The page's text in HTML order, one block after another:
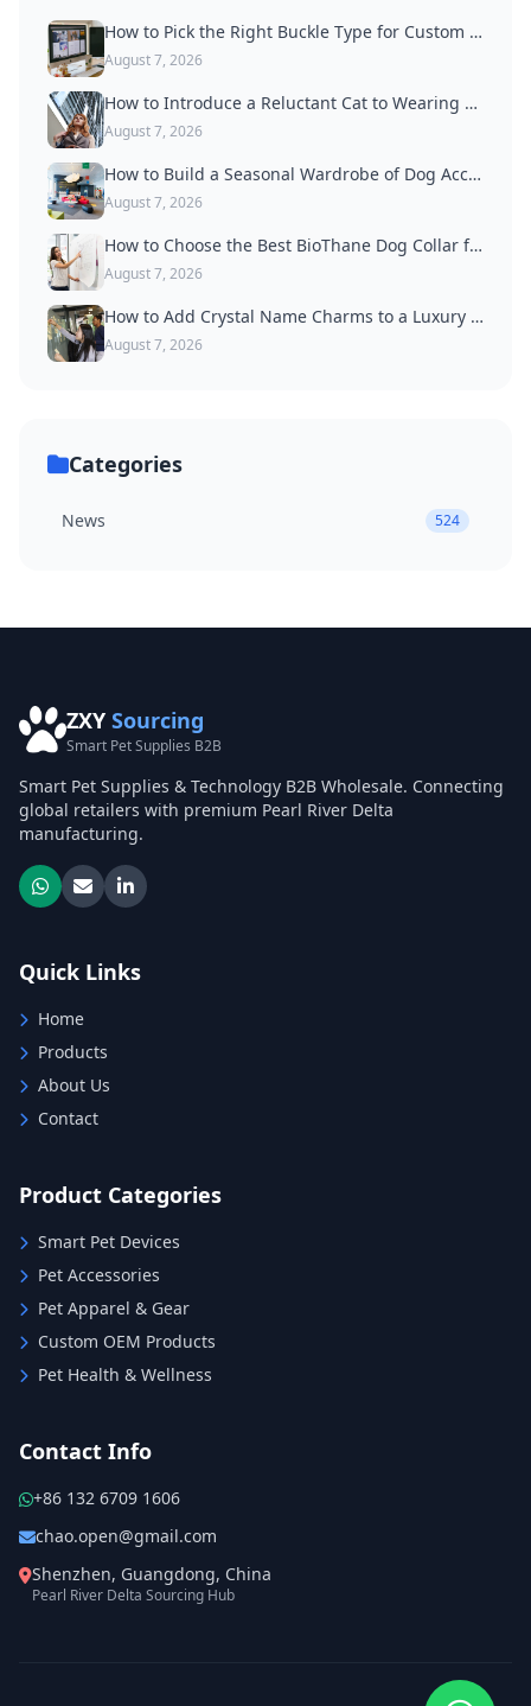
How to Pick the Right Buckle Type for Custom Dog Collars
August 7, 2026
How to Introduce a Reluctant Cat to Wearing a Collar
August 7, 2026
How to Build a Seasonal Wardrobe of Dog Accessories
August 7, 2026
How to Choose the Best BioThane Dog Collar for Active Dogs
August 7, 2026
How to Add Crystal Name Charms to a Luxury Dog Collar
August 7, 2026
Categories
News 524
ZXY Sourcing
Smart Pet Supplies B2B
Smart Pet Supplies & Technology B2B Wholesale. Connecting
global retailers with premium Pearl River Delta
manufacturing.
Quick Links
Home
Products
About Us
Contact
Product Categories
Smart Pet Devices
Pet Accessories
Pet Apparel & Gear
Custom OEM Products
Pet Health & Wellness
Contact Info
+86 132 6709 1606
chao.open@gmail.com
Shenzhen, Guangdong, China
Pearl River Delta Sourcing Hub